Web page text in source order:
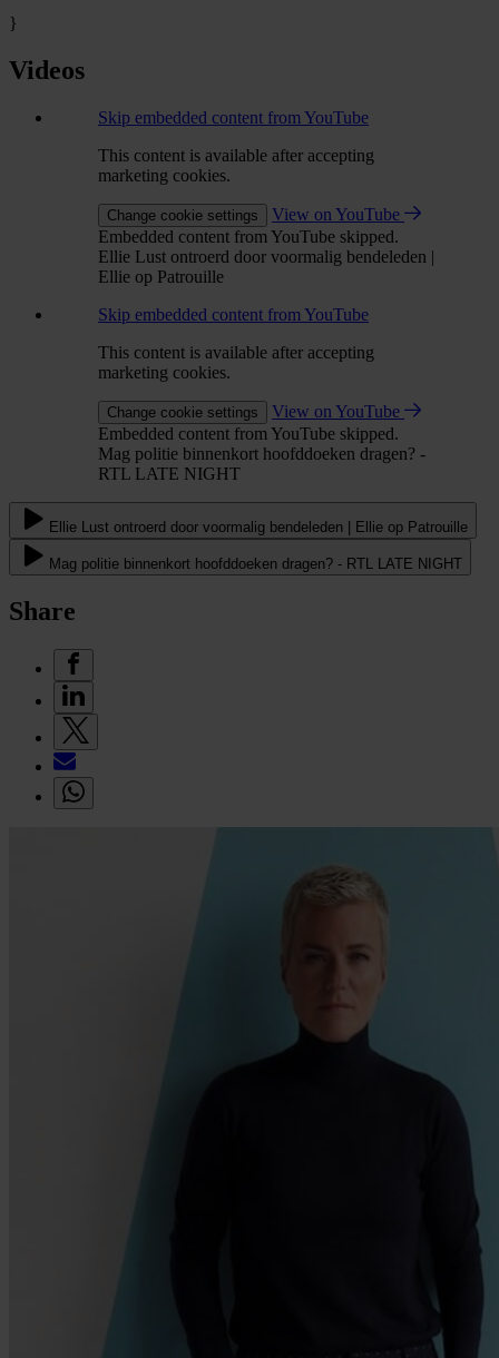
}
Videos
Skip embedded content from YouTube
This content is available after accepting
marketing cookies.
Change cookie settings
View on YouTube
Embedded content from YouTube skipped.
Ellie Lust ontroerd door voormalig bendeleden |
Ellie op Patrouille
Skip embedded content from YouTube
This content is available after accepting
marketing cookies.
Change cookie settings
View on YouTube
Embedded content from YouTube skipped.
Mag politie binnenkort hoofddoeken dragen? -
RTL LATE NIGHT
Ellie Lust ontroerd door voormalig bendeleden | Ellie op Patrouille
Mag politie binnenkort hoofddoeken dragen? - RTL LATE NIGHT
Share